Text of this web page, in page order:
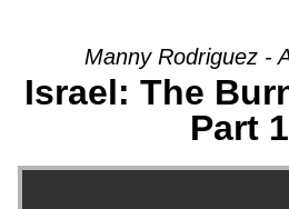
Manny Rodriguez -
Israel: The
Part